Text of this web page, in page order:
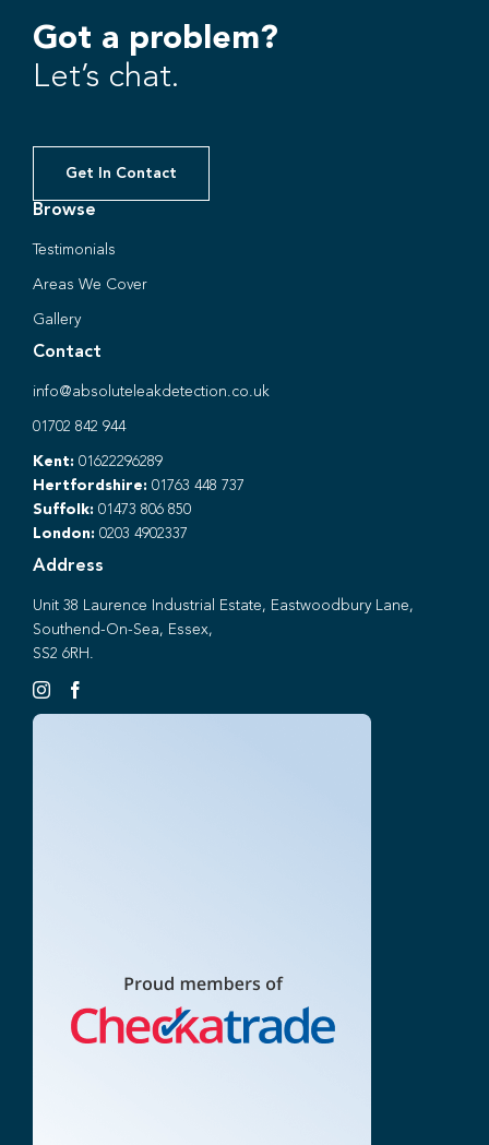
Got a problem?
Let’s chat.
Get In Contact
Browse
Testimonials
Areas We Cover
Gallery
Contact
info@absoluteleakdetection.co.uk
01702 842 944
Kent: 01622296289
Hertfordshire: 01763 448 737
Suffolk: 01473 806 850
London: 0203 4902337
Address
Unit 38 Laurence Industrial Estate, Eastwoodbury Lane,
Southend-On-Sea, Essex,
SS2 6RH.